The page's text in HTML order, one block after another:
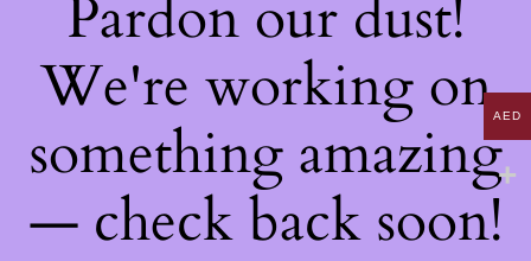
Pardon our dust!
We're working on
something amazing
— check back soon!
AED